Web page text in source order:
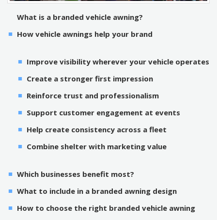
What is a branded vehicle awning?
How vehicle awnings help your brand
Improve visibility wherever your vehicle operates
Create a stronger first impression
Reinforce trust and professionalism
Support customer engagement at events
Help create consistency across a fleet
Combine shelter with marketing value
Which businesses benefit most?
What to include in a branded awning design
How to choose the right branded vehicle awning